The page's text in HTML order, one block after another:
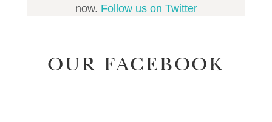
now. Follow us on Twitter
OUR FACEBOOK